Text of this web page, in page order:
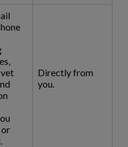
or
Directly from
you.